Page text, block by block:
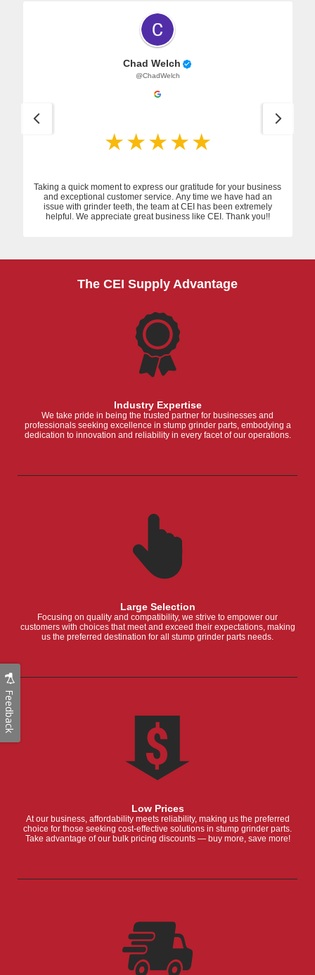
Chad Welch
@ChadWelch
Taking a quick moment to express our gratitude for your business
and exceptional customer service. Any time we have had an
issue with grinder teeth, the team at CEI has been extremely
helpful. We appreciate great business like CEI. Thank you!!
The CEI Supply Advantage
Industry Expertise
We take pride in being the trusted partner for businesses and
professionals seeking excellence in stump grinder parts, embodying a
dedication to innovation and reliability in every facet of our operations.
Large Selection
Focusing on quality and compatibility, we strive to empower our
customers with choices that meet and exceed their expectations, making
us the preferred destination for all stump grinder parts needs.
Low Prices
At our business, affordability meets reliability, making us the preferred
choice for those seeking cost-effective solutions in stump grinder parts.
Take advantage of our bulk pricing discounts — buy more, save more!
Feedback